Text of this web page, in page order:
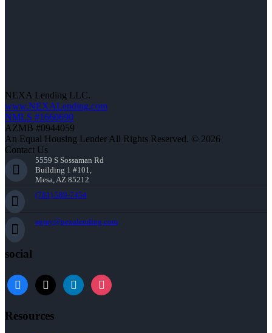
NEXA Lending LLC.
www.NEXALending.com
NMLS #1660690
AZMB #0944059
An Equal Housing Lender All Rights Reserved. © 2026
Contact Us
5559 S Sossaman Rd
Building 1 #101,
Mesa, AZ 85212
(781) 589-7454
agray@nexalending.com
social
Resources